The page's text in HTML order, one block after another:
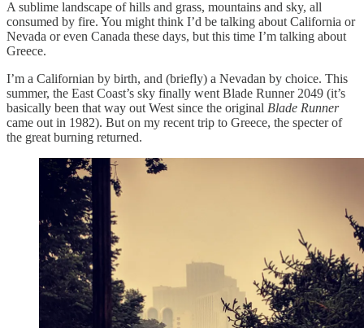
A sublime landscape of hills and grass, mountains and sky, all
consumed by fire. You might think I’d be talking about California or
Nevada or even Canada these days, but this time I’m talking about
Greece.
I’m a Californian by birth, and (briefly) a Nevadan by choice. This
summer, the East Coast’s sky finally went Blade Runner 2049 (it’s
basically been that way out West since the original Blade Runner
came out in 1982). But on my recent trip to Greece, the specter of
the great burning returned.